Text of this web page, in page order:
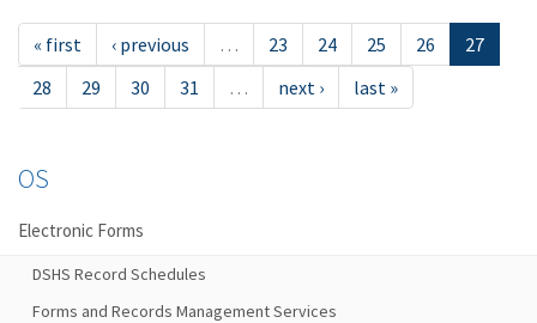
« first ‹ previous … 23 24 25 26
27
28
29 30 31 … next › last »
OS
Electronic Forms
DSHS Record Schedules
Forms and Records Management Services